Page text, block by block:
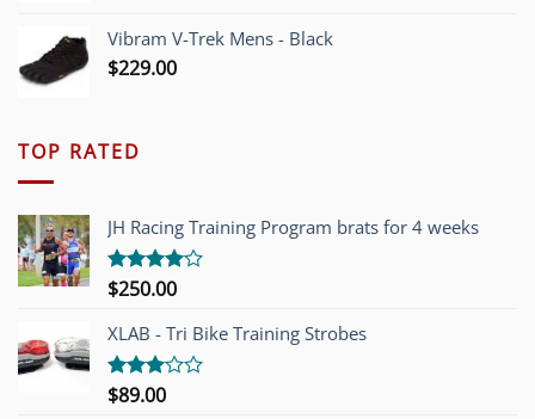
Vibram V-Trek Mens - Black
$229.00
TOP RATED
JH Racing Training Program brats for 4 weeks
Rated
of 5
$250.00
XLAB - Tri Bike Training Strobes
Rated
$89.00